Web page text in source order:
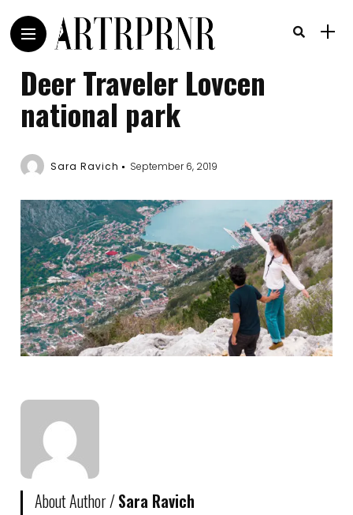
Deer Traveler Lovcen
national park
Sara Ravich September 6, 2019
About Author /Sara Ravich